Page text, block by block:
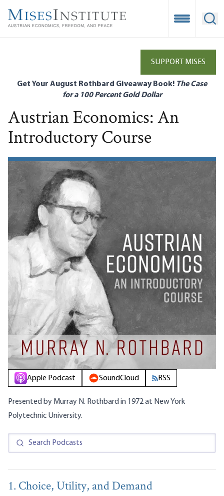
main
Open
SUPPORT MISES
Get Your August Rothbard Giveaway Book! The Case
for a 100 Percent Gold Dollar
Austrian Economics: An
Introductory Course
Apple Podcast SoundCloud RSS
Presented by Murray N. Rothbard in 1972 at New York
Polytechnic University.
1. Choice, Utility, and Demand